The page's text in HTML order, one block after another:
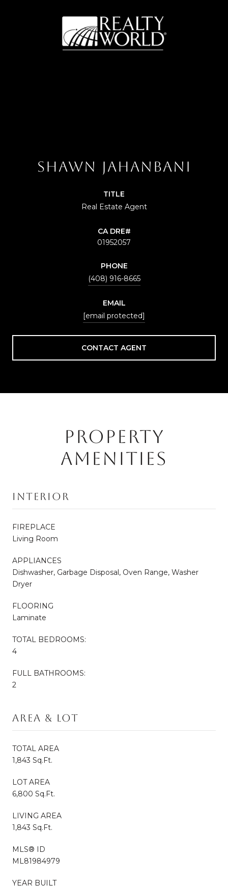
SHAWN JAHANBANI
TITLE
Real Estate Agent
01952057
PHONE
(408) 916-8665
EMAIL
[email protected]
CONTACT AGENT
PROPERTY
AMENITIES
Interior
FIREPLACE
Living Room
APPLIANCES
Dishwasher, Garbage Disposal, Oven Range, Washer
Dryer
FLOORING
Laminate
TOTAL BEDROOMS:
4
FULL BATHROOMS:
2
Area & Lot
TOTAL AREA
1,843 Sq.Ft.
LOT AREA
6,800 Sq.Ft.
LIVING AREA
1,843 Sq.Ft.
MLS® ID
ML81984979
YEAR BUILT